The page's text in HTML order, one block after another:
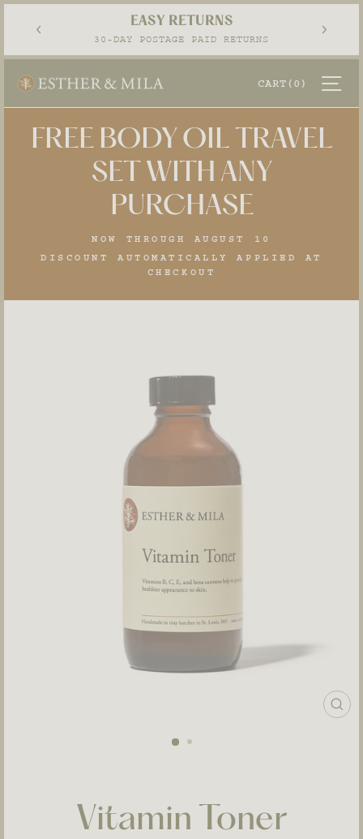
Skip
Pause
slideshow
EASY RETURNS
30-DAY POSTAGE PAID RETURNS
CART (0)
FREE BODY OIL TRAVEL
SET WITH ANY
PURCHASE
NOW THROUGH AUGUST 10
DISCOUNT AUTOMATICALLY APPLIED AT
CHECKOUT
Vitamin Toner